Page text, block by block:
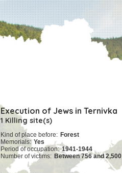
Execution of Jews in Ternivka
1 Killing site(s)
Kind of place before: Forest
Memorials: Yes
Period of occupation: 1941-1944
Number of victims: Between 756 and 2,500